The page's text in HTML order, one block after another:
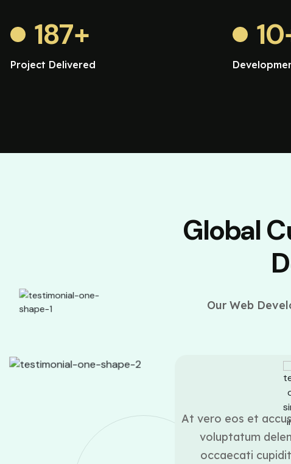
187+
Project Delivered
10
Global
Our Web
blanditiis praesentium
deserunt mollitia
At vero eos et
voluptatum
occaecati